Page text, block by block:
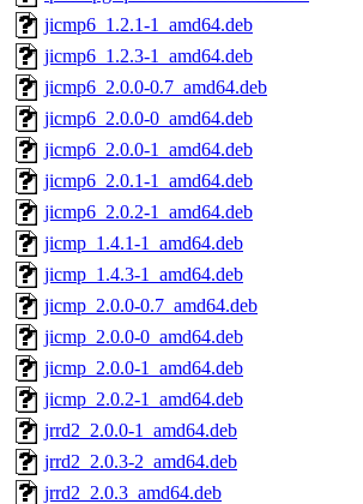
jicmp6_1.2.1-1_amd64.deb
jicmp6_1.2.3-1_amd64.deb
jicmp6_2.0.0-0.7_amd64.deb
jicmp6_2.0.0-0_amd64.deb
jicmp6_2.0.0-1_amd64.deb
jicmp6_2.0.1-1_amd64.deb
jicmp6_2.0.2-1_amd64.deb
jicmp_1.4.1-1_amd64.deb
jicmp_1.4.3-1_amd64.deb
jicmp_2.0.0-0.7_amd64.deb
jicmp_2.0.0-0_amd64.deb
jicmp_2.0.0-1_amd64.deb
jicmp_2.0.2-1_amd64.deb
jrrd2_2.0.0-1_amd64.deb
jrrd2_2.0.3-2_amd64.deb
jrrd2_2.0.3_amd64.deb